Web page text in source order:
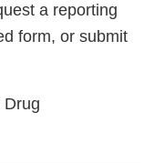
a reporting
form, or submit
Drug